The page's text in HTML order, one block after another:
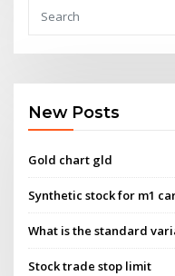
New Posts
Gold chart gld
Synthetic stock for m1
What is the standard
Stock trade stop limit